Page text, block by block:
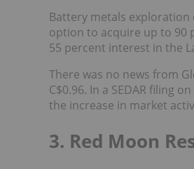
Battery metals exploration
option to acquire up to 90
55 percent interest in the
There was no news from
C$0.96. In a SEDAR filing
the increase in market
3. Red Moon